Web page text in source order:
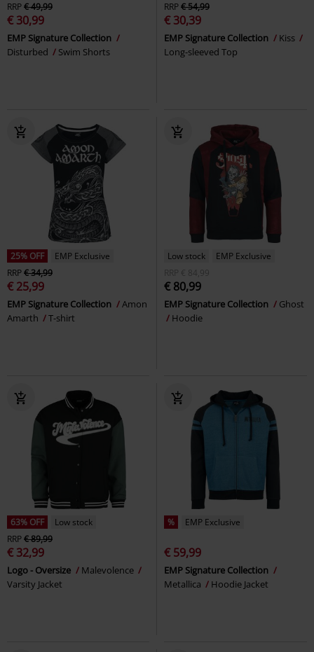
RRP€ 49,99
€ 30,99
EMP Signature Collection
Disturbed
Swim Shorts
RRP€ 54,99
€ 30,39
EMP Signature Collection
Kiss
Long-sleeved Top
25% OFF
EMP Exclusive
RRP€ 34,99
€ 25,99
EMP Signature Collection
Amon
Amarth
T-shirt
Low stock
EMP Exclusive
RRP
€ 84,99
€ 80,99
EMP Signature Collection
Ghost
Hoodie
63% OFF
Low stock
RRP€ 89,99
€ 32,99
Logo - Oversize
Malevolence
Varsity Jacket
% EMP Exclusive
€ 59,99
EMP Signature Collection
Metallica
Hoodie Jacket